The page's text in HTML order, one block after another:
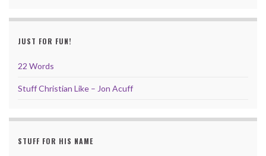
JUST FOR FUN!
22 Words
Stuff Christian Like – Jon Acuff
STUFF FOR HIS NAME